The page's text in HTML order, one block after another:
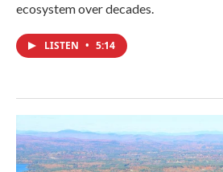
ecosystem over decades.
LISTEN • 5:14